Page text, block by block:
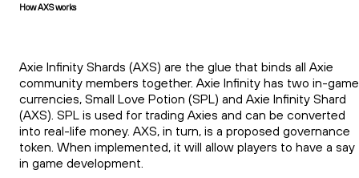
How AXS works
Axie Infinity Shards (AXS) are the glue that binds all Axie
community members together. Axie Infinity has two in-game
currencies, Small Love Potion (SPL) and Axie Infinity Shard
(AXS). SPL is used for trading Axies and can be converted
into real-life money. AXS, in turn, is a proposed governance
token. When implemented, it will allow players to have a say
in game development.